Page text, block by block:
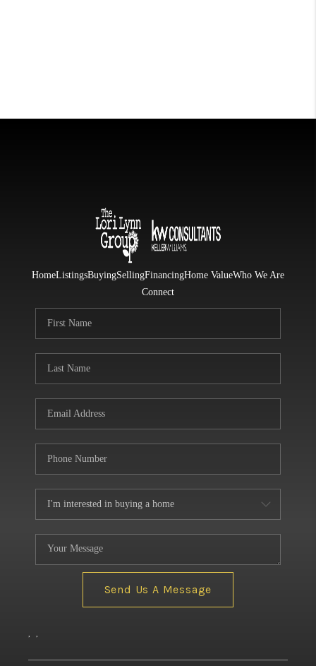
HomeListingsBuyingSellingFinancingHome ValueWho We Are
Connect
Send Us A Message
, ,